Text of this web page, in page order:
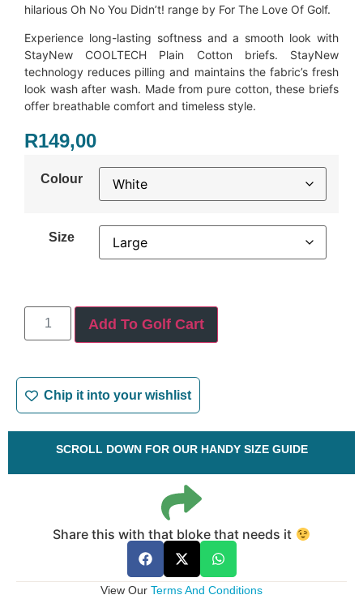
hilarious Oh No You Didn’t! range by For The Love Of Golf.
Experience long-lasting softness and a smooth look with
StayNew COOLTECH Plain Cotton briefs. StayNew
technology reduces pilling and maintains the fabric’s fresh
look wash after wash. Made from pure cotton, these briefs
offer breathable comfort and timeless style.
R149,00
Colour
Size
Add To Golf Cart
Chip it into your wishlist
SCROLL DOWN FOR OUR HANDY SIZE GUIDE
Share this with that bloke that needs it
View Our Terms And Conditions